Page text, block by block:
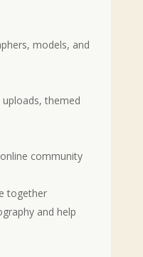
models, and
themed
community
together
and help